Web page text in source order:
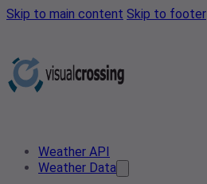
Skip to main content Skip to footer
Weather API
Weather Data